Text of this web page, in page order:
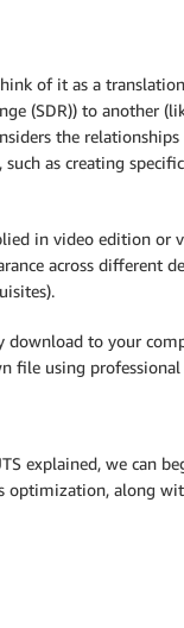
of it as a
(SDR)) to another
the
as creating
in video edition or
across different
to your
file using
explained, we can
optimization, along